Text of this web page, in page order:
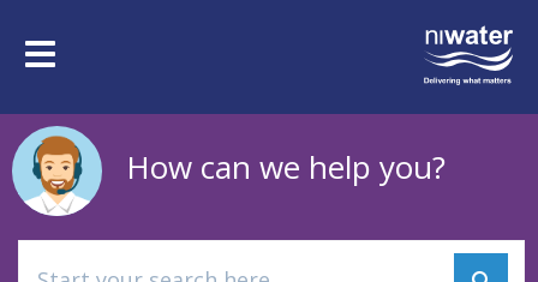
mainToggle
How can we help you?